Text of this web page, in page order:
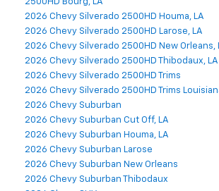
2500HD Bourg, LA
2026 Chevy Silverado 2500HD Houma, LA
2026 Chevy Silverado 2500HD Larose, LA
2026 Chevy Silverado 2500HD New Orleans,
2026 Chevy Silverado 2500HD Thibodaux, LA
2026 Chevy Silverado 2500HD Trims
2026 Chevy Silverado 2500HD Trims
2026 Chevy Suburban
2026 Chevy Suburban Cut Off, LA
2026 Chevy Suburban Houma, LA
2026 Chevy Suburban Larose
2026 Chevy Suburban New Orleans
2026 Chevy Suburban Thibodaux